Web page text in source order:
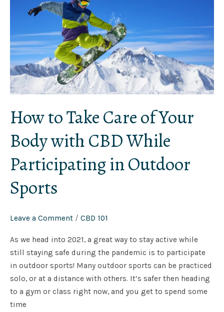
How to Take Care of Your
Body with CBD While
Participating in Outdoor
Sports
Leave a Comment / CBD 101
As we head into 2021, a great way to stay active while
still staying safe during the pandemic is to participate
in outdoor sports! Many outdoor sports can be practiced
solo, or at a distance with others. It’s safer then heading
to a gym or class right now, and you get to spend some
time
Care
of
with
CBD
While
Participating
in
Outdoor
Sports